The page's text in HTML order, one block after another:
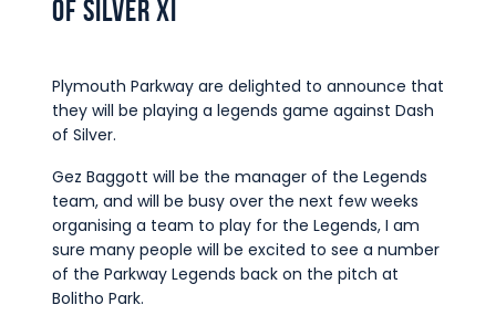
Safeguarding Children
Contact
of Silver XI
Plymouth Parkway are delighted to announce that
they will be playing a legends game against Dash
of Silver.
Gez Baggott will be the manager of the Legends
team, and will be busy over the next few weeks
organising a team to play for the Legends, I am
sure many people will be excited to see a number
of the Parkway Legends back on the pitch at
Bolitho Park.